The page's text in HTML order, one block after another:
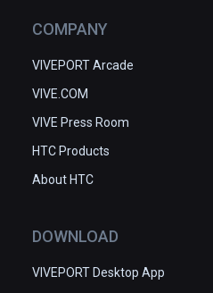
COMPANY
VIVEPORT Arcade
VIVE.COM
VIVE Press Room
HTC Products
About HTC
DOWNLOAD
VIVEPORT Desktop App